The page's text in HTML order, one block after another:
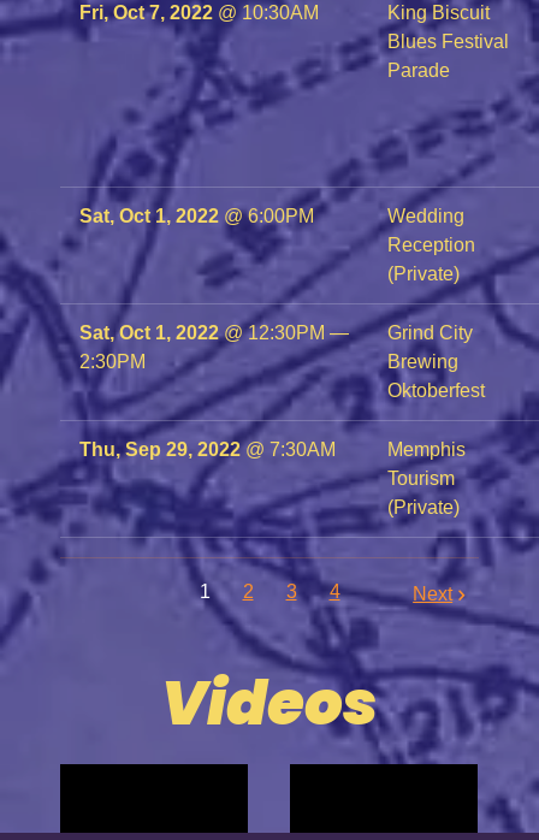
Fri, Oct 7, 2022 @10:30AM
King Biscuit
Blues Festival
Parade
Sat, Oct 1, 2022 @6:00PM
Wedding
Reception
(Private)
Sat, Oct 1, 2022@12:30PM —
2:30PM
Grind City
Brewing
Oktoberfest
Thu, Sep 29, 2022@7:30AM
Memphis
Tourism
(Private)
1 2 3 4 Next
Videos